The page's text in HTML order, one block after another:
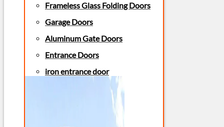
Frameless Glass Folding Doors
Garage Doors
Aluminum Gate Doors
Entrance Doors
iron entrance door